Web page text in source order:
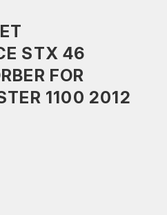
STX 46
FOR
1100 2012